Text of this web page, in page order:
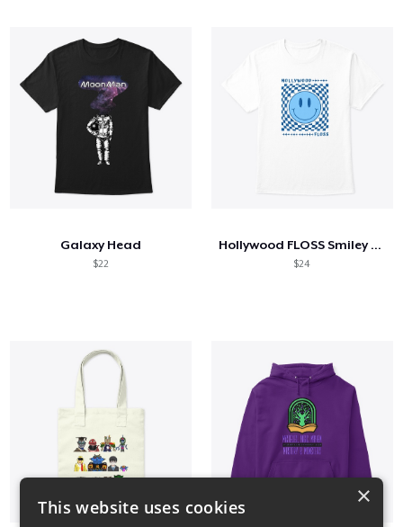
Galaxy Head
$22
Hollywood FLOSS Smiley Face
$24
×
This website uses cookies